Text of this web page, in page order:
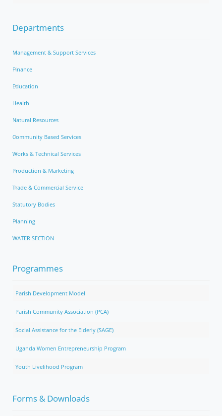
Departments
Management & Support Services
Finance
Education
Health
Natural Resources
Community Based Services
Works & Technical Services
Production & Marketing
Trade & Commercial Service
Statutory Bodies
Planning
WATER SECTION
Programmes
Parish Development Model
Parish Community Association (PCA)
Social Assistance for the Elderly (SAGE)
Uganda Women Entrepreneurship Program
Youth Livelihood Program
Forms & Downloads